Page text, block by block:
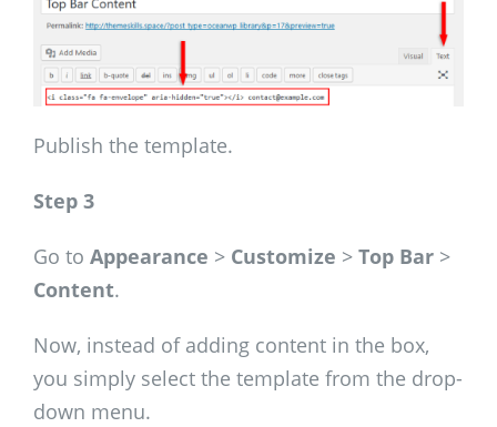
Publish the template.
Step 3
Go to Appearance > Customize > Top Bar >
Content.
Now, instead of adding content in the box,
you simply select the template from the drop-
down menu.